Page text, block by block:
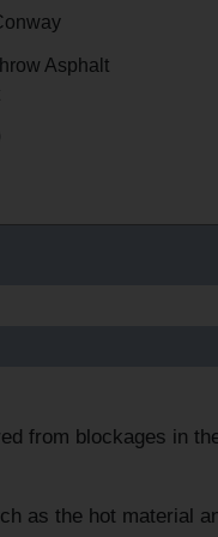
Asphalt
from blockages in
as the hot material